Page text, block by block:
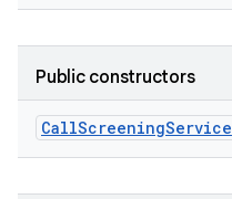
Public constructors
CallScreeningService